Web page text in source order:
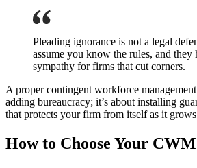
Pleading ignorance is not a legal
assume you know the rules, and they
sympathy for firms that cut corners.
A proper contingent workforce
adding bureaucracy; it’s about installing
that protects your firm from itself as it
How to Choose Your